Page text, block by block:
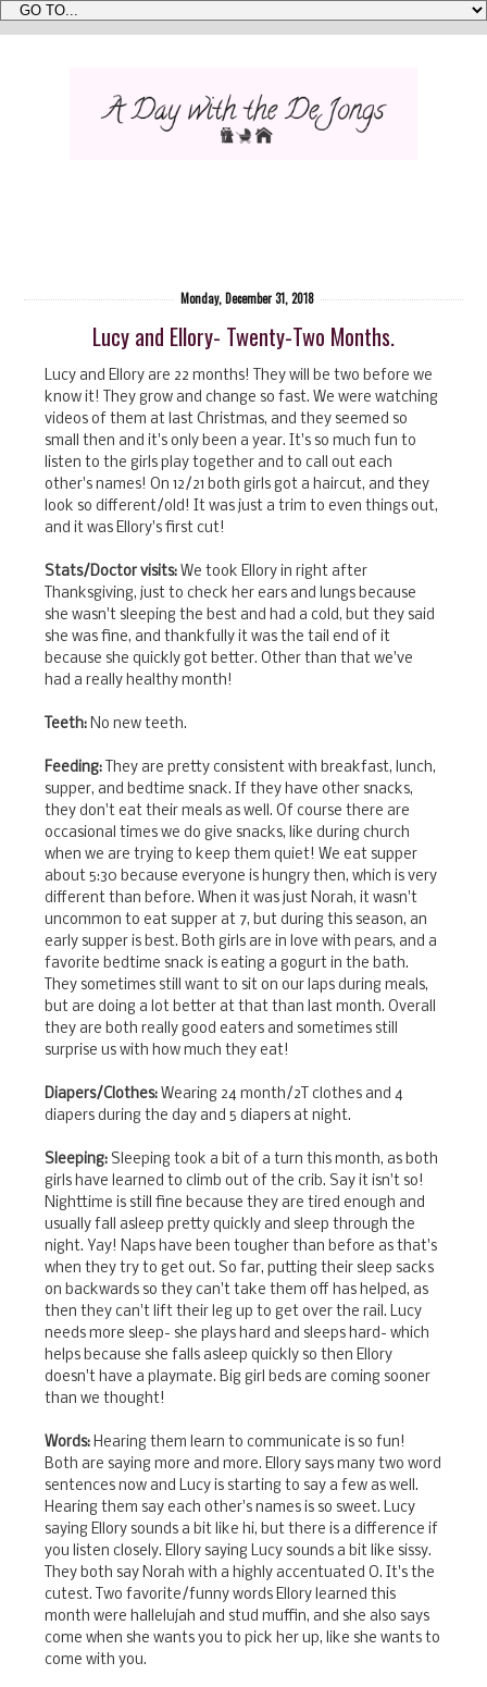
Monday, December 31, 2018
Lucy and Ellory- Twenty-Two Months.
Lucy and Ellory are 22 months! They will be two before we
know it! They grow and change so fast. We were watching
videos of them at last Christmas, and they seemed so
small then and it's only been a year. It's so much fun to
listen to the girls play together and to call out each
other's names! On 12/21 both girls got a haircut, and they
look so different/old! It was just a trim to even things out,
and it was Ellory's first cut!
Stats/Doctor visits:We took Ellory in right after
Thanksgiving, just to check her ears and lungs because
she wasn't sleeping the best and had a cold, but they said
she was fine, and thankfully it was the tail end of it
because she quickly got better. Other than that we've
had a really healthy month!
Teeth: No new teeth.
Feeding:
They are pretty consistent with breakfast, lunch,
supper, and bedtime snack. If they have other snacks,
they don't eat their meals as well. Of course there are
occasional times we do give snacks, like during church
when we are trying to keep them quiet! We eat supper
about 5:30 because everyone is hungry then, which is very
different than before. When it was just Norah, it wasn't
uncommon to eat supper at 7, but during this season, an
early supper is best. Both girls are in love with pears, and a
favorite bedtime snack is eating a gogurt in the bath.
They sometimes still want to sit on our laps during meals,
but are doing a lot better at that than last month. Overall
they are both really good eaters and sometimes still
surprise us with how much they eat!
Diapers/Clothes:Wearing 24 month/2T clothes and 4
diapers during the day and 5 diapers at night.
Sleeping: Sleeping took a bit of a turn this month, as both
girls have learned to climb out of the crib. Say it isn't so!
Nighttime is still fine because they are tired enough and
usually fall asleep pretty quickly and sleep through the
night. Yay! Naps have been tougher than before as that's
when they try to get out. So far, putting their sleep sacks
on backwards so they can't take them off has helped, as
then they can't lift their leg up to get over the rail. Lucy
needs more sleep- she plays hard and sleeps hard- which
helps because she falls asleep quickly so then Ellory
doesn't have a playmate. Big girl beds are coming sooner
than we thought!
Words: Hearing them learn to communicate is so fun!
Both are saying more and more. Ellory says many two word
sentences now and Lucy is starting to say a few as well.
Hearing them say each other's names is so sweet. Lucy
saying Ellory sounds a bit like hi, but there is a difference if
you listen closely. Ellory saying Lucy sounds a bit like sissy.
They both say Norah with a highly accentuated O. It's the
cutest. Two favorite/funny words Ellory learned this
month were hallelujah and stud muffin, and she also says
come when she wants you to pick her up, like she wants to
come with you.